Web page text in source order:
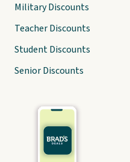
Military Discounts
Teacher Discounts
Student Discounts
Senior Discounts